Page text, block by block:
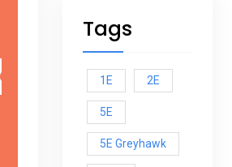
Tags
1E 2E
5E
5E Greyhawk